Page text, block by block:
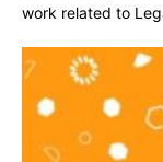
work related to